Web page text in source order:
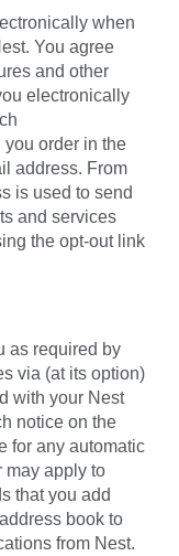
when
You agree
and other
electronically
order in the
address. From
is used to send
and services
the opt-out link
as required by
via (at its option)
with your Nest
notice on the
for any automatic
may apply to
that you add
book to
from Nest.